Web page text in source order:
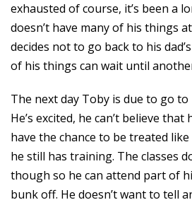
exhausted of course, it’s been a
doesn’t have many of his things
decides not to go back to his
of his things can wait until
The next day Toby is due to go to
He’s excited, he can’t believe that
have the chance to be treated
he still has training. The classes
though so he can attend part of
bunk off. He doesn’t want to tell